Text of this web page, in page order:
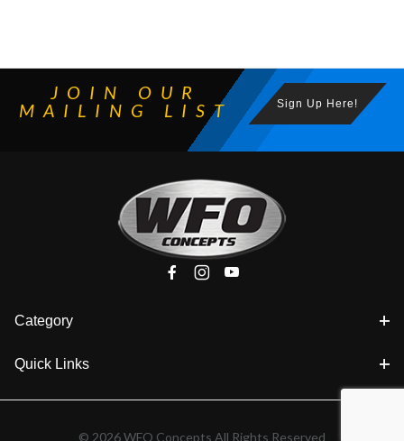
JOIN OUR
MAILING LIST
Sign Up Here!
Category
Quick Links
© 2026 WFO Concepts All Rights Reserved